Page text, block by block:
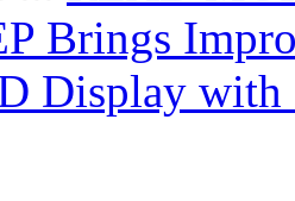
Brings
Display